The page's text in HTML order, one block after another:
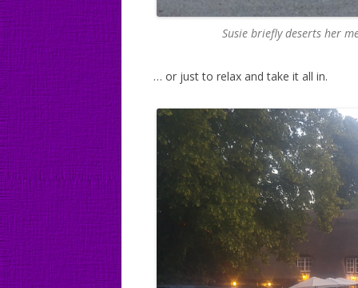
Susie briefly deserts her
… or just to relax and take it all in.